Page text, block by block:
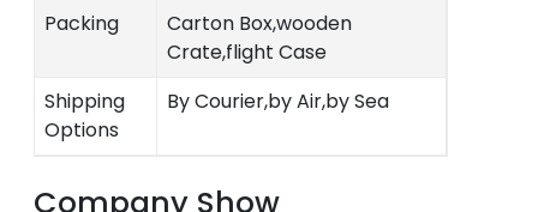
Packing
Carton Box,wooden
Crate,flight Case
Shipping
Options
By Courier,by Air,by Sea
Company Show